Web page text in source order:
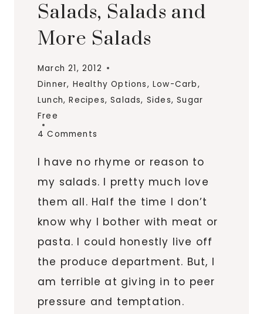
Salads, Salads and
More Salads
March 21, 2012
Dinner, Healthy Options,Low-Carb,
Lunch,Recipes,Salads, Sides,Sugar
Free
4 Comments
I have no rhyme or reason to
my salads. I pretty much love
them all. Half the time I don’t
know why I bother with meat or
pasta. I could honestly live off
the produce department. But, I
am terrible at giving in to peer
pressure and temptation.